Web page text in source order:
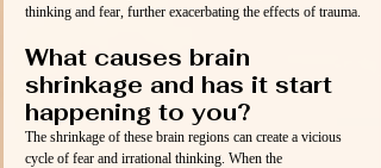
thinking and fear, further exacerbating the effects of trauma.
What causes brain
shrinkage and has it start
happening to you?
The shrinkage of these brain regions can create a vicious
cycle of fear and irrational thinking. When the